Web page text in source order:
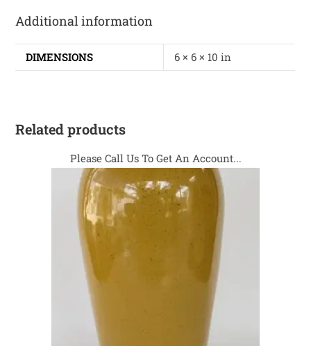
Additional information
DIMENSIONS 6 × 6 × 10 in
Related products
Please Call Us To Get An Account...